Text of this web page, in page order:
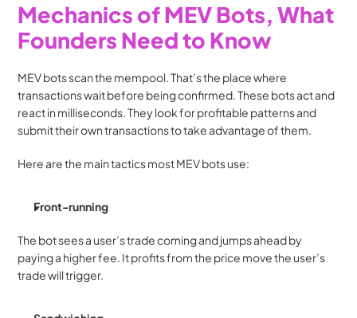
Mechanics of MEV Bots, What
Founders Need to Know
MEV bots scan the mempool. That’s the place where
transactions wait before being confirmed. These bots act and
react in milliseconds. They look for profitable patterns and
submit their own transactions to take advantage of them.
Here are the main tactics most MEV bots use:
Front-running
The bot sees a user’s trade coming and jumps ahead by
paying a higher fee. It profits from the price move the user’s
trade will trigger.